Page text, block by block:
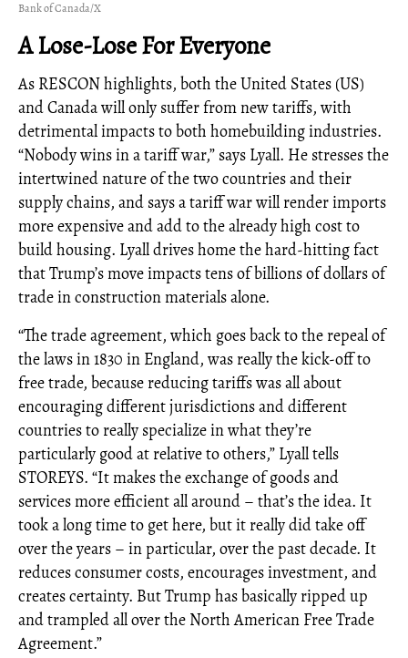
Bank of Canada/X
A Lose-Lose For Everyone
As RESCON highlights, both the United States (US)
and Canada will only suffer from new tariffs, with
detrimental impacts to both homebuilding industries.
“Nobody wins in a tariff war,” says Lyall. He stresses the
intertwined nature of the two countries and their
supply chains, and says a tariff war will render imports
more expensive and add to the already high cost to
build housing. Lyall drives home the hard-hitting fact
that Trump’s move impacts tens of billions of dollars of
trade in construction materials alone.
“The trade agreement, which goes back to the repeal of
the laws in 1830 in England, was really the kick-off to
free trade, because reducing tariffs was all about
encouraging different jurisdictions and different
countries to really specialize in what they’re
particularly good at relative to others,” Lyall tells
STOREYS. “It makes the exchange of goods and
services more efficient all around – that’s the idea. It
took a long time to get here, but it really did take off
over the years – in particular, over the past decade. It
reduces consumer costs, encourages investment, and
creates certainty. But Trump has basically ripped up
and trampled all over the North American Free Trade
Agreement.”